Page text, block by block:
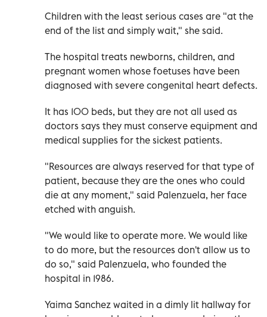
Children with the least serious cases are "at the
end of the list and simply wait," she said.
The hospital treats newborns, children, and
pregnant women whose foetuses have been
diagnosed with severe congenital heart defects.
It has 100 beds, but they are not all used as
doctors says they must conserve equipment and
medical supplies for the sickest patients.
"Resources are always reserved for that type of
patient, because they are the ones who could
die at any moment," said Palenzuela, her face
etched with anguish.
"We would like to operate more. We would like
to do more, but the resources don't allow us to
do so," said Palenzuela, who founded the
hospital in 1986.
Yaima Sanchez waited in a dimly lit hallway for